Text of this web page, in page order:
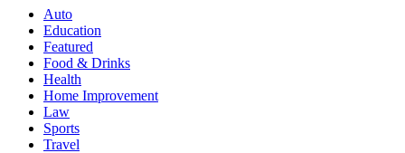
Auto
Education
Featured
Food & Drinks
Health
Home Improvement
Law
Sports
Travel